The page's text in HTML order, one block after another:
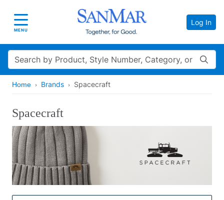
Toggle navigation
MENU
Log In
Search
Home Brands Spacecraft
Spacecraft